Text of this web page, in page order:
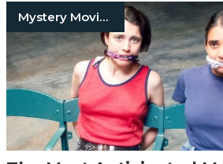
Mystery Movies